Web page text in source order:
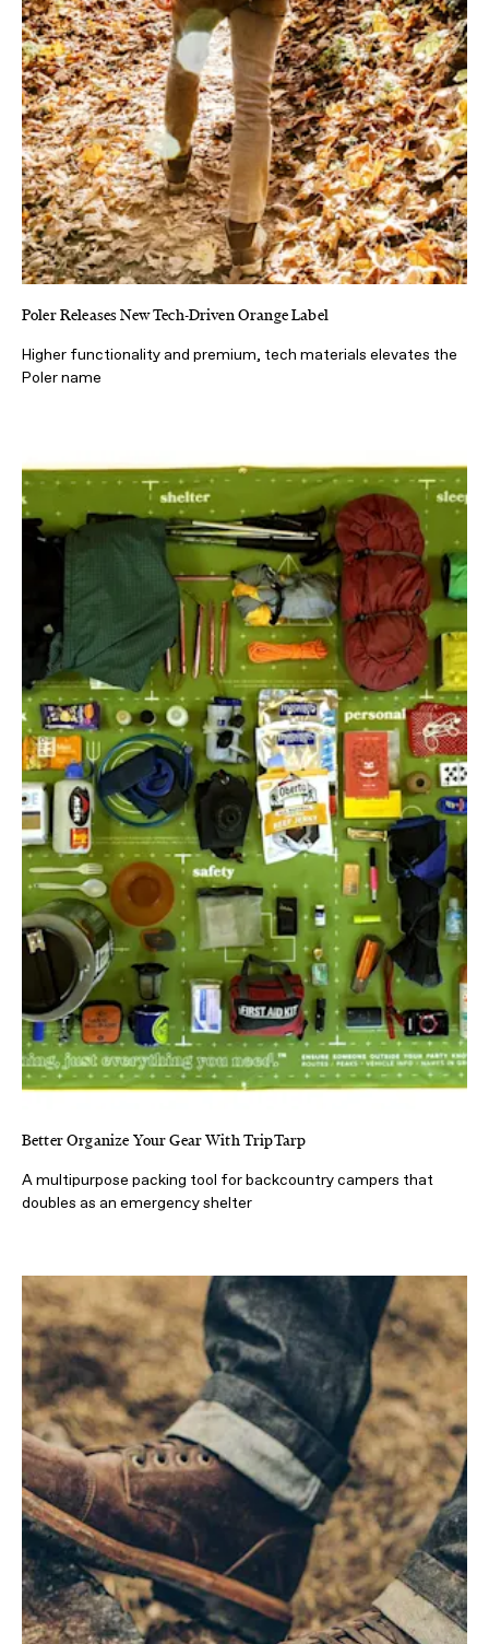
Poler Releases New Tech-Driven Orange Label
Higher functionality and premium, tech materials elevates the
Poler name
Better Organize Your Gear With TripTarp
A multipurpose packing tool for backcountry campers that
doubles as an emergency shelter